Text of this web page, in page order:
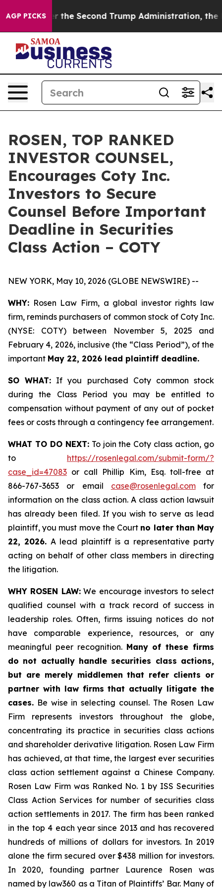
AGP PICKS
Under the Second Trump Administration, the
ROSEN, TOP RANKED
INVESTOR COUNSEL,
Encourages Coty Inc.
Investors to Secure
Counsel Before Important
Deadline in Securities
Class Action – COTY
NEW YORK, May 10, 2026 (GLOBE NEWSWIRE) --
WHY: Rosen Law Firm, a global investor rights law
firm, reminds purchasers of common stock of Coty Inc.
(NYSE: COTY) between November 5, 2025 and
February 4, 2026, inclusive (the “Class Period”), of the
important May 22, 2026 lead plaintiff deadline.
SO WHAT: If you purchased Coty common stock
during the Class Period you may be entitled to
compensation without payment of any out of pocket
fees or costs through a contingency fee arrangement.
WHAT TO DO NEXT:To join the Coty class action, go
to https://rosenlegal.com/submit-form/?
case_id=47083 or call Phillip Kim, Esq. toll-free at
866-767-3653 or email case@rosenlegal.comfor
information on the class action. A class action lawsuit
has already been filed. If you wish to serve as lead
plaintiff, you must move the Court no later than May
22, 2026. A lead plaintiff is a representative party
acting on behalf of other class members in directing
the litigation.
WHY ROSEN LAW:We encourage investors to select
qualified counsel with a track record of success in
leadership roles. Often, firms issuing notices do not
have comparable experience, resources, or any
meaningful peer recognition. Many of these firms
do not actually handle securities class actions,
but are merely middlemen that refer clients or
partner with law firms that actually litigate the
cases. Be wise in selecting counsel. The Rosen Law
Firm represents investors throughout the globe,
concentrating its practice in securities class actions
and shareholder derivative litigation. Rosen Law Firm
has achieved, at that time, the largest ever securities
class action settlement against a Chinese Company.
Rosen Law Firm was Ranked No. 1 by ISS Securities
Class Action Services for number of securities class
action settlements in 2017. The firm has been ranked
in the top 4 each year since 2013 and has recovered
hundreds of millions of dollars for investors. In 2019
alone the firm secured over $438 million for investors.
In 2020, founding partner Laurence Rosen was
named by law360 as a Titan of Plaintiffs’ Bar. Many of